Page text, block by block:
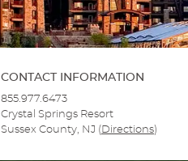
CONTACT INFORMATION
855.977.6473
Crystal Springs Resort
Sussex County, NJ ( Directions)